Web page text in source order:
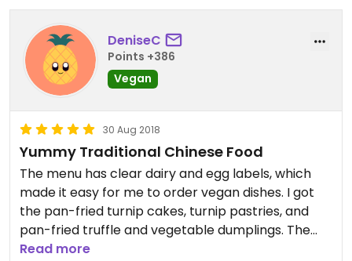
DeniseC
Points +386
Vegan
30 Aug 2018
Yummy Traditional Chinese Food
The menu has clear dairy and egg labels, which
made it easy for me to order vegan dishes. I got
the pan-fried turnip cakes, turnip pastries, and
pan-fried truffle and vegetable dumplings. The
dumplings were the most flavorful, followed by
Read more